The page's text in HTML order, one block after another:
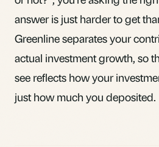
answer is just harder to get
Greenline separates your
actual investment growth, so
see reflects how your
just how much you deposited.